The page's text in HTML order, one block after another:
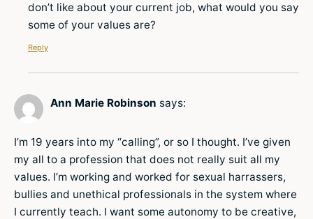
don’t like about your current job, what would you say
some of your values are?
Reply
Ann Marie Robinson says:
I’m 19 years into my “calling”, or so I thought. I’ve given
my all to a profession that does not really suit all my
values. I’m working and worked for sexual harrassers,
bullies and unethical professionals in the system where
I currently teach. I want some autonomy to be creative,